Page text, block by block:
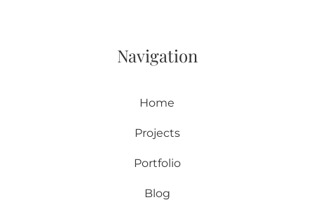
Navigation
Home
Projects
Portfolio
Blog